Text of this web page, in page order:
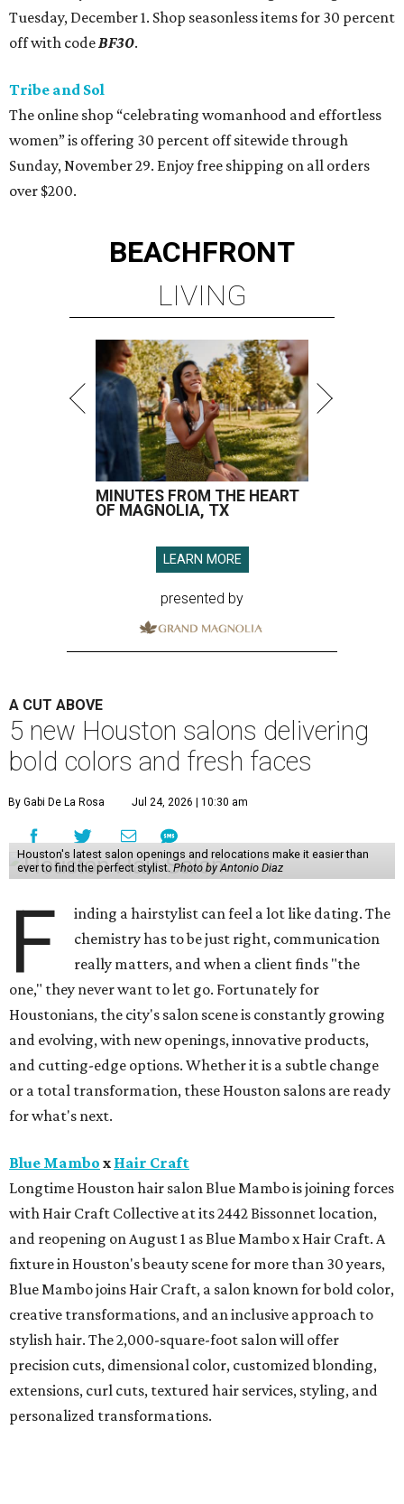
Tuesday, December 1. Shop seasonless items for 30 percent
off with codeBF30.
Tribe and Sol
The online shop “celebrating womanhood and effortless
women” is offering 30 percent off sitewide through
Sunday, November 29. Enjoy free shipping on all orders
over $200.
BEACHFRONT
LIVING
MINUTES FROM THE HEART
OF MAGNOLIA, TX
LEARN MORE
presented by
A CUT ABOVE
5 new Houston salons delivering
bold colors and fresh faces
By Gabi De La Rosa Jul 24, 2026 | 10:30 am
Houston's latest salon openings and relocations make it easier than
ever to find the perfect stylist.Photo by Antonio Diaz
F
inding a hairstylist can feel a lot like dating. The
chemistry has to be just right, communication
really matters, and when a client finds "the
one," they never want to let go. Fortunately for
Houstonians, the city's salon scene is constantly growing
and evolving, with new openings, innovative products,
and cutting-edge options. Whether it is a subtle change
or a total transformation, these Houston salons are ready
for what's next.
Blue Mambo x Hair Craft
Longtime Houston hair salon Blue Mambo is joining forces
with Hair Craft Collective at its 2442 Bissonnet location,
and reopening on August 1 as Blue Mambo x Hair Craft. A
fixture in Houston's beauty scene for more than 30 years,
Blue Mambo joins Hair Craft, a salon known for bold color,
creative transformations, and an inclusive approach to
stylish hair. The 2,000-square-foot salon will offer
precision cuts, dimensional color, customized blonding,
extensions, curl cuts, textured hair services, styling, and
personalized transformations.